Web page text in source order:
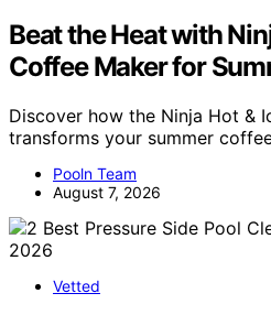
Beat the Heat with
Coffee Maker for
Discover how the Ninja Hot &
transforms your summer
Pooln Team
August 7, 2026
Vetted